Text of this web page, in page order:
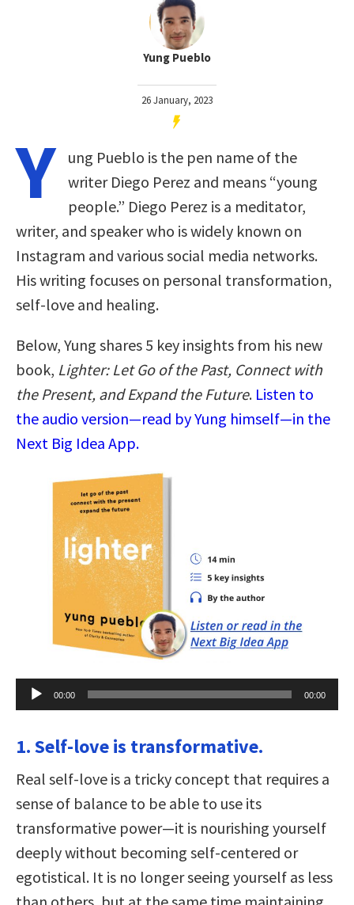
Yung Pueblo
26 January, 2023
Y
ung Pueblo is the pen name of the
writer Diego Perez and means “young
people.” Diego Perez is a meditator,
writer, and speaker who is widely known on
Instagram and various social media networks.
His writing focuses on personal transformation,
self-love and healing.
Below, Yung shares 5 key insights from his new
book, Lighter: Let Go of the Past, Connect with
the Present, and Expand the Future. Listen to
the audio version—read by Yung himself—in the
Next Big Idea App.
Audio
Player
00:00 00:00
1. Self-love is transformative.
Real self-love is a tricky concept that requires a
sense of balance to be able to use its
transformative power—it is nourishing yourself
deeply without becoming self-centered or
egotistical. It is no longer seeing yourself as less